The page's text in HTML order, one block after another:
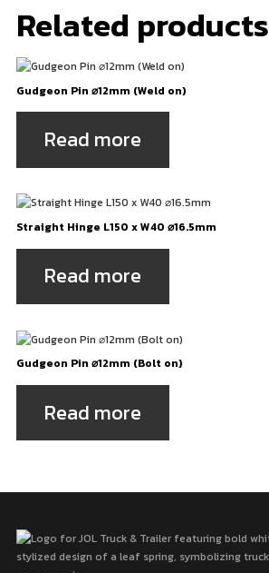
Related products
Gudgeon Pin ⌀12mm (Weld on)
Read more
Straight Hinge L150 x W40 ⌀16.5mm
Read more
Gudgeon Pin ⌀12mm (Bolt on)
Read more